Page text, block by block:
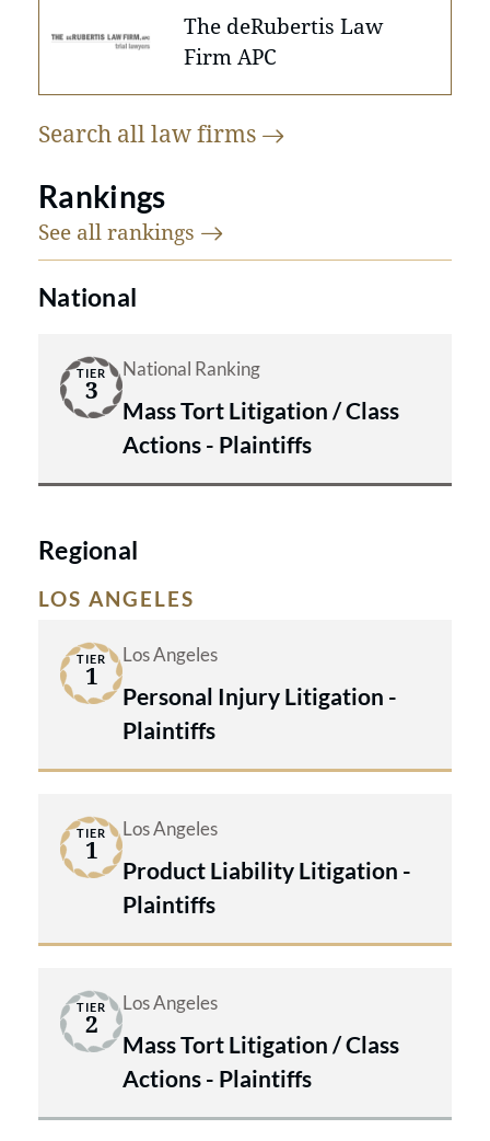
The deRubertis Law
Firm APC
Search all lawfirms
Rankings
See all rankings
National
TIER
3
National Ranking
Mass Tort Litigation / Class
Actions - Plaintiffs
Regional
LOS ANGELES
TIER
1
Los Angeles
Personal Injury Litigation -
Plaintiffs
TIER
1
Los Angeles
Product Liability Litigation -
Plaintiffs
TIER
2
Los Angeles
Mass Tort Litigation / Class
Actions - Plaintiffs